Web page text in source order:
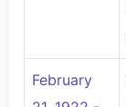
February